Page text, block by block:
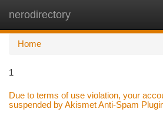
nerodirectory
Home
1
Due to terms of use violation, your
suspended by Akismet Anti-Spam